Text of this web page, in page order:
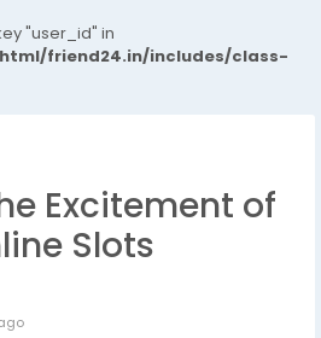
"user_id" in
friend24.in/includes/class-
Excitement of
Slots